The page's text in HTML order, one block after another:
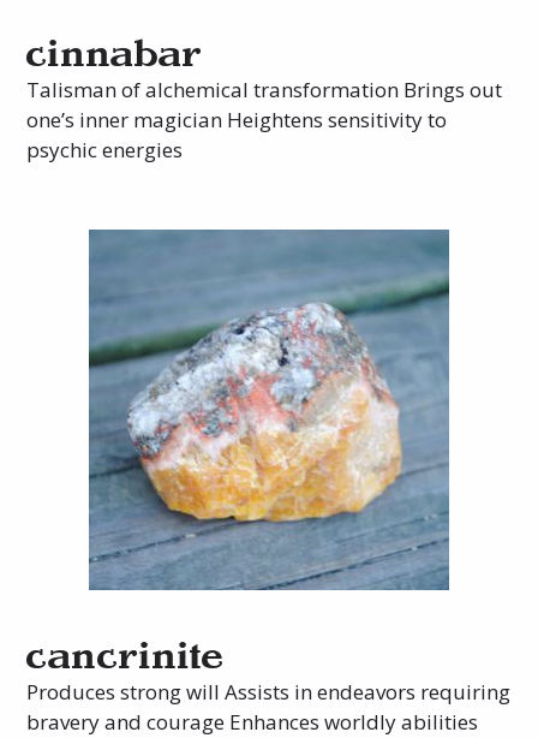
cinnabar
Talisman of alchemical transformation Brings out
one’s inner magician Heightens sensitivity to
psychic energies
cancrinite
Produces strong will Assists in endeavors requiring
bravery and courage Enhances worldly abilities